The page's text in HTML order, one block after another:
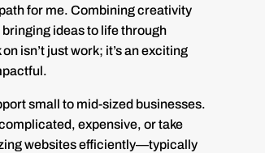
for me. Combining creativity
ideas to life through
isn’t just work; it’s an exciting
small to mid-sized businesses.
expensive, or take
websites efficiently—typically